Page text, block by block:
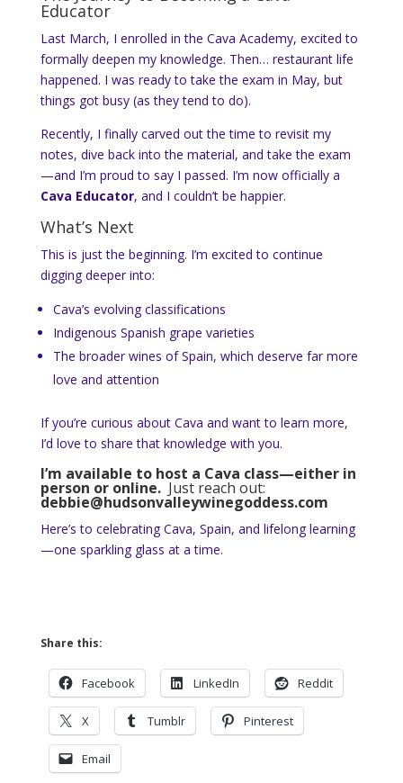
Educator
Last March, I enrolled in the Cava Academy, excited to
formally deepen my knowledge. Then… restaurant life
happened. I was ready to take the exam in May, but
things got busy (as they tend to do).
Recently, I finally carved out the time to revisit my
notes, dive back into the material, and take the exam
—and I’m proud to say I passed. I’m now officially a
Cava Educator, and I couldn’t be happier.
What’s Next
This is just the beginning. I’m excited to continue
digging deeper into:
Cava’s evolving classifications
Indigenous Spanish grape varieties
The broader wines of Spain, which deserve far more
love and attention
If you’re curious about Cava and want to learn more,
I’d love to share that knowledge with you.
I’m available to host a Cava class—either in
person or online. Just reach out:
debbie@hudsonvalleywinegoddess.com
Here’s to celebrating Cava, Spain, and lifelong learning
—one sparkling glass at a time.
Share this:
Facebook LinkedIn Reddit
X Tumblr Pinterest
Email